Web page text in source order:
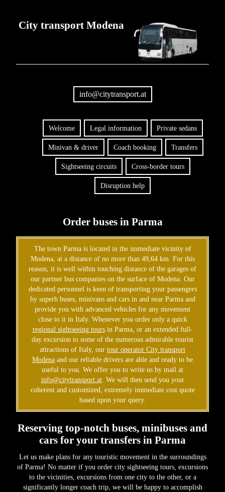
City transport Modena
info@citytransport.at
Welcome Legal information Private sedans
Minivan & driver Coach booking Transfers
Sightseeing circuits Cross-border tours
Disruption help
Order buses in Parma
The town Parma is located in the immediate vicinity of
Modena, at a distance of no more than 49,64 km. For this
reason, it is well within touching distance of the garages of
our partner bus companies on the surface of Modena. Our
dedicated personnel is keen of transporting your passengers
by superb buses, minivans and cars in and near Parma and
provide you with advanced vehicles for any movement
close to it in Italy. Whenever you order only a quick
regional sightseeing toursin Parma, or an extended full-
day excursion to some of the numerous admirable tourist
attractions of Italy, our tour operator City transport
Modena and our reliable drivers are able and ready to be
useful to you. We offer you to write us by mail at
info@citytransport.at. We will then send you your
coherent and customized, extremely immediate cost quote
based upon your query.
Reserving top-notch buses, minibuses and
cars for your transfers in Parma
Let us make plans for any touristic movement in the surroundings
of Parma! No matter if you order city sightseeing tours, excursions
to the vicinities, excursions from one city to the other, or a
significantly longer coach trip, we will be happy to accomplish